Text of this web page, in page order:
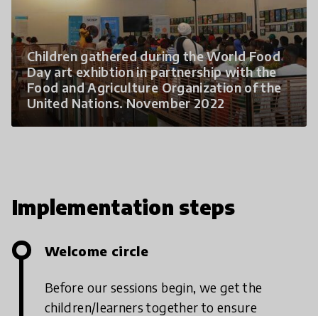
Children gathered during the World Food
Day art exhibtion in partnership with the
Food and Agriculture Organization of the
United Nations. November 2022
Implementation steps
Welcome circle
Before our sessions begin, we get the
children/learners together to ensure